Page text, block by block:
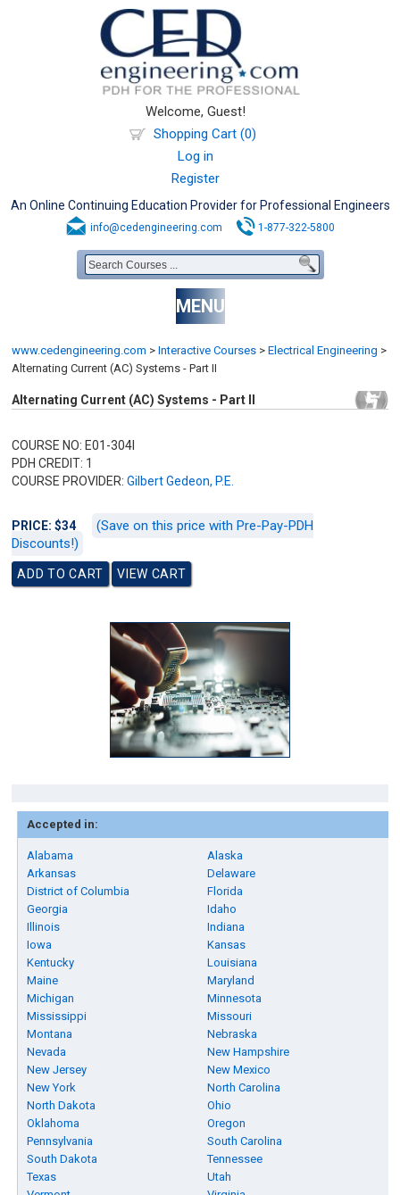
Welcome, Guest!
Shopping Cart (0)
Log in
Register
An Online Continuing Education Provider for Professional Engineers
info@cedengineering.com 1-877-322-5800
MENU
www.cedengineering.com > Interactive Courses > Electrical Engineering >
Alternating Current (AC) Systems - Part II
Alternating Current (AC) Systems - Part II
COURSE NO: E01-304I
PDH CREDIT: 1
COURSE PROVIDER:Gilbert Gedeon, P.E.
PRICE: $34
(Save on this price with Pre-Pay-PDH
Discounts!)
Accepted in:
Alabama
Alaska
Arkansas
Delaware
District of Columbia
Florida
Georgia
Idaho
Illinois
Indiana
Iowa
Kansas
Kentucky
Louisiana
Maine
Maryland
Michigan
Minnesota
Mississippi
Missouri
Montana
Nebraska
Nevada
New Hampshire
New Jersey
New Mexico
New York
North Carolina
North Dakota
Ohio
Oklahoma
Oregon
Pennsylvania
South Carolina
South Dakota
Tennessee
Texas
Utah